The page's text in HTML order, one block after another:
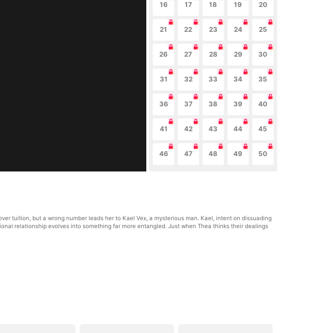
16 17 18 19 20
21 22 23 24 25
26 27 28 29 30
31 32 33 34 35
36 37 38 39 40
41 42 43 44 45
46 47 48 49 50
tuition, but a wrong number leads her to Kael Vex, a mysterious man. Kael, intent on dissuading
relationship evolves into something far more entangled. Just when Thea thinks their dealings